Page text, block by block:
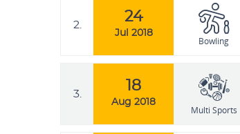
2.
24
Jul 2018
Bowling
3.
18
Aug 2018
Multi Sports